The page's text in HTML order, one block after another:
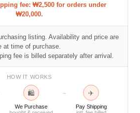
fee: ₩2,500 for orders under
₩20,000.
listing. Availability and price are
at time of purchase.
fee is billed separately after arrival.
HOW IT WORKS
🛍
We Purchase
→ ✈
Pay Shipping